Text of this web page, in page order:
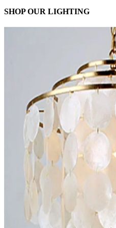
SHOP OUR LIGHTING